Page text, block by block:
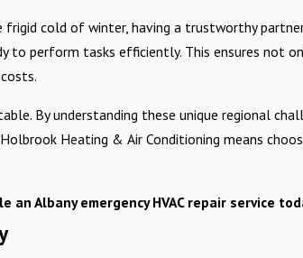
cold of winter, having a trustworthy partner
perform tasks efficiently. This ensures not
By understanding these unique regional
Heating & Air Conditioning means
an Albany emergency HVAC repair service